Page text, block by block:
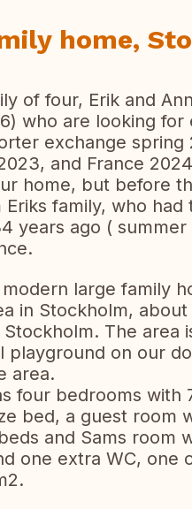
home,
of four, Erik and
who are looking
exchange spring
and France
home, but before
family, who
years ago (
large family
in Stockholm,
The area
playground on our
area.
four bedrooms
bed, a guest room
and Sams room
one extra WC, one